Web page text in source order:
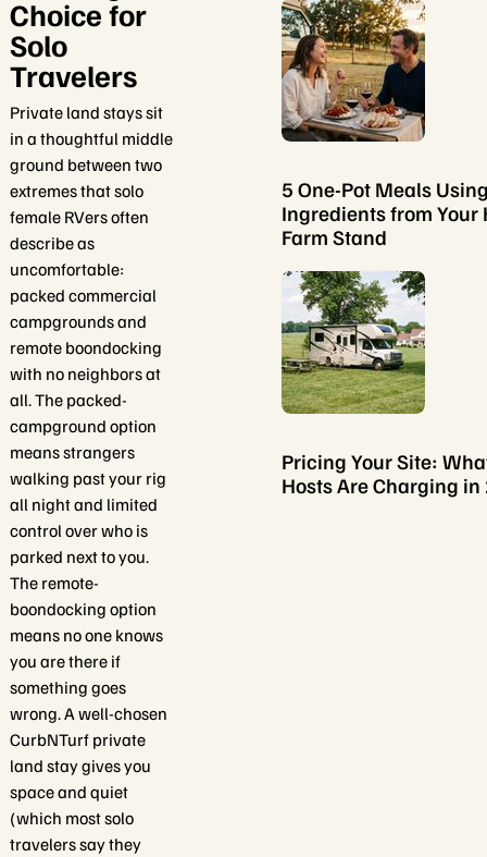
5 One-Pot Meals
Ingredients from Your
Farm Stand
Pricing Your Site:
Hosts Are Charging
Choice for
Solo
Travelers
Private land stays sit
in a thoughtful middle
ground between two
extremes that solo
female RVers often
describe as
uncomfortable:
packed commercial
campgrounds and
remote boondocking
with no neighbors at
all. The packed-
campground option
means strangers
walking past your rig
all night and limited
control over who is
parked next to you.
The remote-
boondocking option
means no one knows
you are there if
something goes
wrong. A well-chosen
CurbNTurf private
land stay gives you
space and quiet
(which most solo
travelers say they